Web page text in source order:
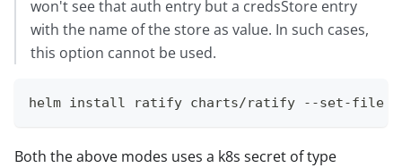
won't see that auth entry but a credsStore entry
with the name of the store as value. In such cases,
this option cannot be used.
helm install ratify charts/ratify --set-file
Both the above modes uses a k8s secret of type